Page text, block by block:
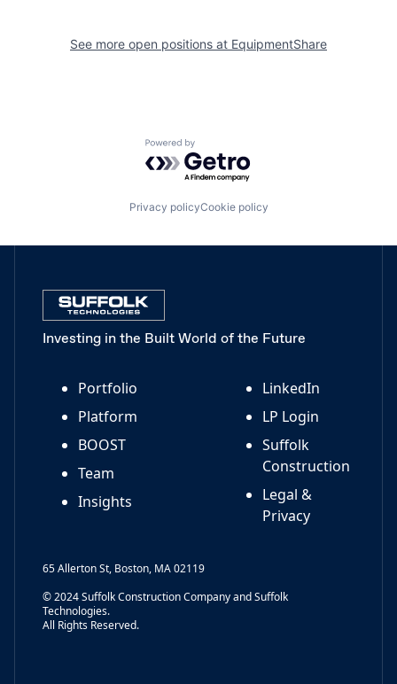
See more open positions at EquipmentShare
Powered by Getro.com
Privacy policyCookie policy
Investing in the Built World of the Future
Portfolio
Platform
BOOST
Team
Insights
LinkedIn
LP Login
Suffolk
Construction
Legal &
Privacy
65 Allerton St, Boston, MA 02119
© 2024 Suffolk Construction Company and Suffolk
Technologies.
All Rights Reserved.